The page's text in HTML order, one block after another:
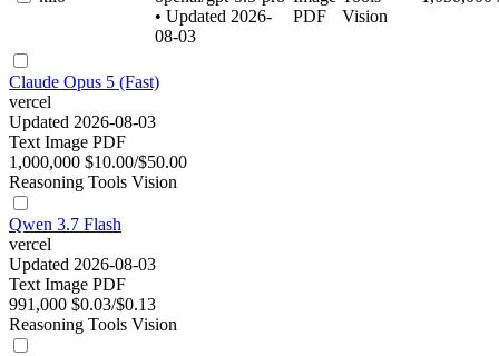
• Updated 2026-
08-03
PDF
Vision
Claude Opus 5 (Fast)
vercel
Updated 2026-08-03
Text Image PDF
1,000,000 $10.00/$50.00
Reasoning Tools Vision
Qwen 3.7 Flash
vercel
Updated 2026-08-03
Text Image PDF
991,000 $0.03/$0.13
Reasoning Tools Vision